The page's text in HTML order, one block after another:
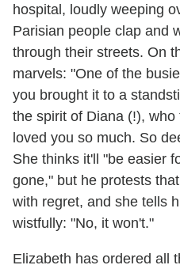
hospital, loudly weeping
Parisian people clap and
through their streets. On
marvels: "One of the
you brought it to a
the spirit of Diana (!), who
loved you so much. So
She thinks it'll "be easier
gone," but he protests
with regret, and she tells
wistfully: "No, it won't."
Elizabeth has ordered all